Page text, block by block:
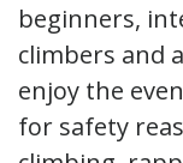
beginners,
climbers and
enjoy the
for safety